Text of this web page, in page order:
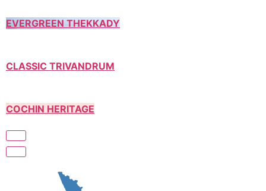
EVERGREEN THEKKADY
CLASSIC TRIVANDRUM
COCHIN HERITAGE